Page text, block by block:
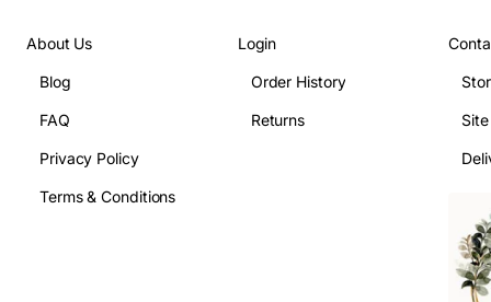
About Us
Blog
FAQ
Privacy Policy
Terms & Conditions
Login
Order History
Returns